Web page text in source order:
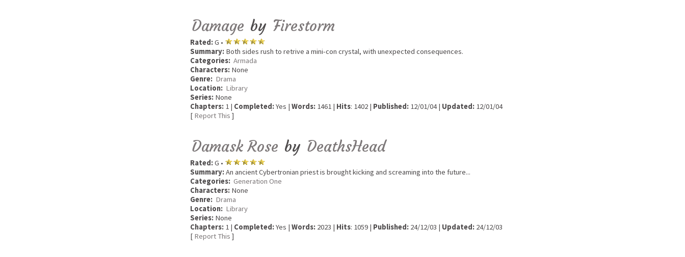
Damage by Firestorm
Rated:G •
Summary: Both sides rush to retrive a mini-con crystal, with unexpected consequences.
Categories: Armada
Characters: None
Genre: Drama
Location: Library
Series: None
Chapters: 1 | Completed:Yes | Words: 1461 | Hits: 1402 | Published: 12/01/04 | Updated: 12/01/04
[ Report This ]
Damask Rose by DeathsHead
Rated:G •
Summary:An ancient Cybertronian priest is brought kicking and screaming into the future...
Categories: Generation One
Characters: None
Genre: Drama
Location: Library
Series: None
Chapters: 1 | Completed:Yes | Words: 2023 | Hits: 1059 | Published: 24/12/03 | Updated: 24/12/03
[ Report This ]